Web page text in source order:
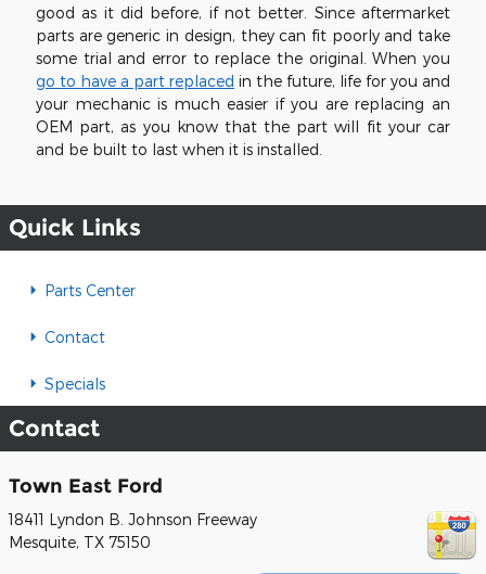
good as it did before, if not better. Since aftermarket
parts are generic in design, they can fit poorly and take
some trial and error to replace the original. When you
go to have a part replaced in the future, life for you and
your mechanic is much easier if you are replacing an
OEM part, as you know that the part will fit your car
and be built to last when it is installed.
Quick Links
Parts Center
Contact
Specials
Contact
Town East Ford
18411 Lyndon B. Johnson Freeway
Mesquite, TX 75150